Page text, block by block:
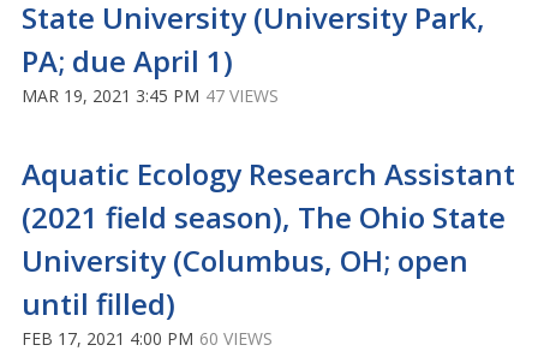
State University (University Park,
PA; due April 1)
MAR 19, 2021 3:45 PM 47 VIEWS
Aquatic Ecology Research Assistant
(2021 field season), The Ohio State
University (Columbus, OH; open
until filled)
FEB 17, 2021 4:00 PM 60 VIEWS